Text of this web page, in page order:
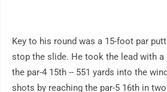
Key to his round was a 15-foot par
stop the slide. He took the lead with
the par-4 15th -- 551 yards into the
shots by reaching the par-5 16th in